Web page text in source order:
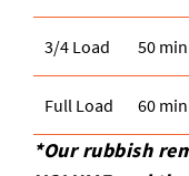
3/4 Load 50 min
Full Load 60 min
*Our rubbish